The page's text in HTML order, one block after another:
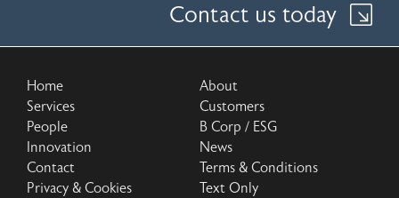
Contact us today
Home
About
Services
Customers
People
B Corp / ESG
Innovation
News
Contact
Terms & Conditions
Privacy & Cookies
Text Only